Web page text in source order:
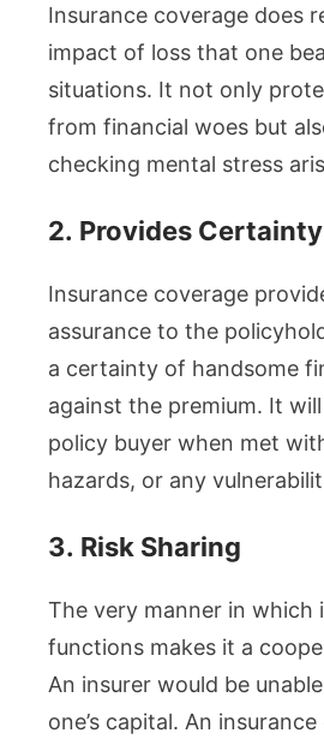
Insurance coverage does
impact of loss that one
situations. It not only
from financial woes but
checking mental stress
2. Provides Certainty
Insurance coverage
assurance to the
a certainty of handsome
against the premium. It
policy buyer when met
hazards, or any
3. Risk Sharing
The very manner in which
functions makes it a
An insurer would be
one’s capital. An